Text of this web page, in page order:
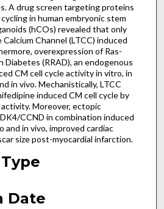
A drug screen targeting proteins
in human embryonic stem
(hCOs) revealed that only
Channel (LTCC) induced
overexpression of Ras-
(RRAD), an endogenous
CM cell cycle activity in vitro, in
in vivo. Mechanistically, LTCC
induced CM cell cycle by
Moreover, ectopic
CCND in combination induced
in vivo, improved cardiac
size post-myocardial infarction.
Date